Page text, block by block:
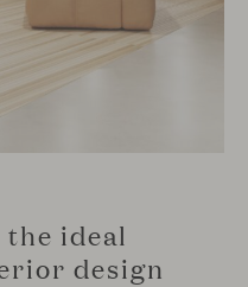
ideal
design